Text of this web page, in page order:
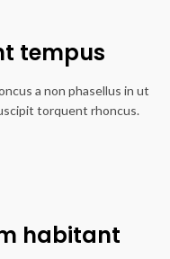
tempus
a non phasellus in ut
torquent rhoncus.
habitant